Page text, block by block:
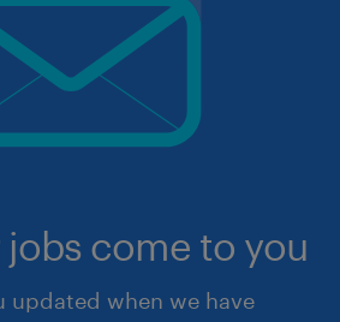
come to you
updated when we have